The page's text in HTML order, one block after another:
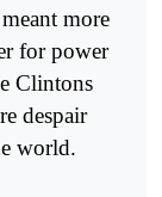
more
for power
Clintons
despair
world.